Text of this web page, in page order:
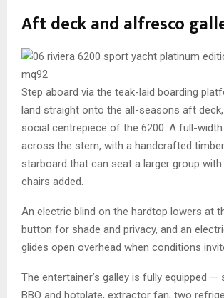
Aft deck and alfresco
Step aboard via the teak-laid boarding
land straight onto the all-seasons aft
social centrepiece of the 6200. A full-
across the stern, with a handcrafted
starboard that can seat a larger group
chairs added.
An electric blind on the hardtop lowers at
button for shade and privacy, and an
glides open overhead when conditions
The entertainer’s galley is fully equipped —
BBQ and hotplate, extractor fan, two